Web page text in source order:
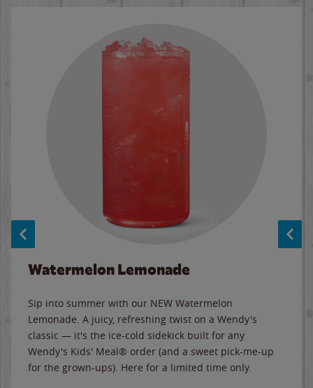
Watermelon Lemonade
Sip into summer with our NEW Watermelon
Lemonade. A juicy, refreshing twist on a Wendy's
classic — it's the ice-cold sidekick built for any
Wendy's Kids' Meal® order (and a sweet pick-me-up
for the grown-ups). Here for a limited time only.